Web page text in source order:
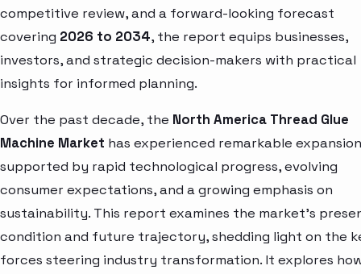
competitive review, and a forward-looking forecast
covering 2026 to 2034, the report equips businesses,
investors, and strategic decision-makers with practical
insights for informed planning.
Over the past decade, the North America Thread Glue
Machine Market has experienced remarkable
supported by rapid technological progress, evolving
consumer expectations, and a growing emphasis on
sustainability. This report examines the market’s
condition and future trajectory, shedding light on the
forces steering industry transformation. It explores